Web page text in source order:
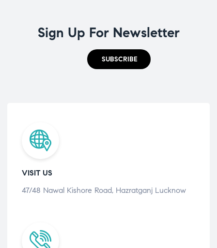
Sign Up For Newsletter
SUBSCRIBE
VISIT US
47/48 Nawal Kishore Road, Hazratganj Lucknow